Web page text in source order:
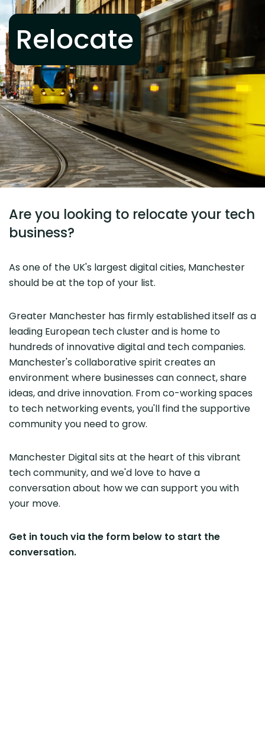
Relocate
Are you looking to relocate your tech
business?
As one of the UK's largest digital cities, Manchester
should be at the top of your list.
Greater Manchester has firmly established itself as a
leading European tech cluster and is home to
hundreds of innovative digital and tech companies.
Manchester's collaborative spirit creates an
environment where businesses can connect, share
ideas, and drive innovation. From co-working spaces
to tech networking events, you'll find the supportive
community you need to grow.
Manchester Digital sits at the heart of this vibrant
tech community, and we'd love to have a
conversation about how we can support you with
your move.
Get in touch via the form below to start the
conversation.